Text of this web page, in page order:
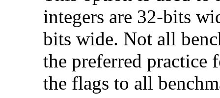
integers are 32-bits
bits wide. Not all
the preferred practice
the flags to all